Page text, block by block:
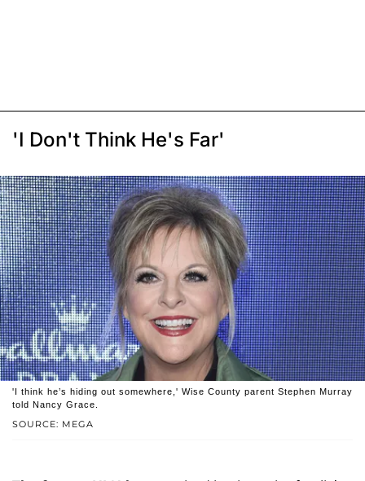
'I Don't Think He's Far'
SOURCE: MEGA
'I think he’s hiding out somewhere,' Wise County parent Stephen Murray
told Nancy Grace.